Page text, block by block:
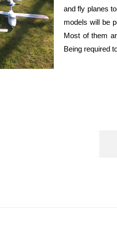
and fly planes
models will be
Most of them
Being required